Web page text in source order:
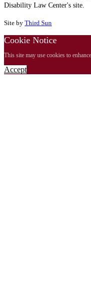
Disability Law Center's site.
Site by Third Sun
Cookie Notice
This site may use cookies to
Accept